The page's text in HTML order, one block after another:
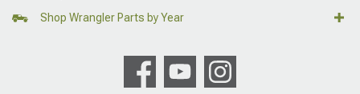
Shop Wrangler Parts by Year